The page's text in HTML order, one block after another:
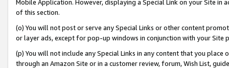
Mobile Application. However, displaying a Special Link on your Site
of this section.
(o) You will not post or serve any Special Links or other content
or layer ads, except for pop-up windows in conjunction with your
(p) You will not include any Special Links in any content that you
through an Amazon Site or in a customer review, forum, Wish List,